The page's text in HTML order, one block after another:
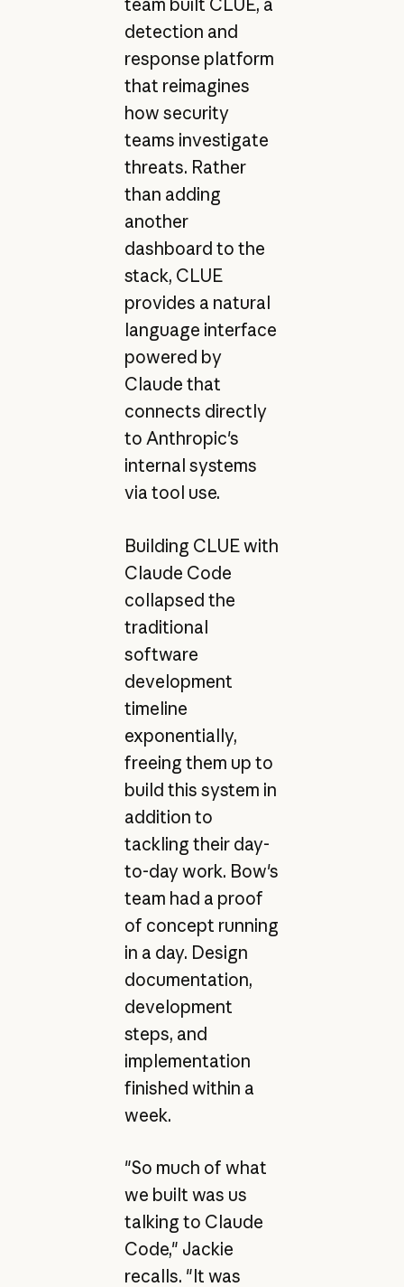
team built CLUE, a
detection and
response platform
that reimagines
how security
teams investigate
threats. Rather
than adding
another
dashboard to the
stack, CLUE
provides a natural
language interface
powered by
Claude that
connects directly
to Anthropic's
internal systems
via tool use.
Building CLUE with
Claude Code
collapsed the
traditional
software
development
timeline
exponentially,
freeing them up to
build this system in
addition to
tackling their day-
to-day work. Bow's
team had a proof
of concept running
in a day. Design
documentation,
development
steps, and
implementation
finished within a
week.
"So much of what
we built was us
talking to Claude
Code," Jackie
recalls. "It was